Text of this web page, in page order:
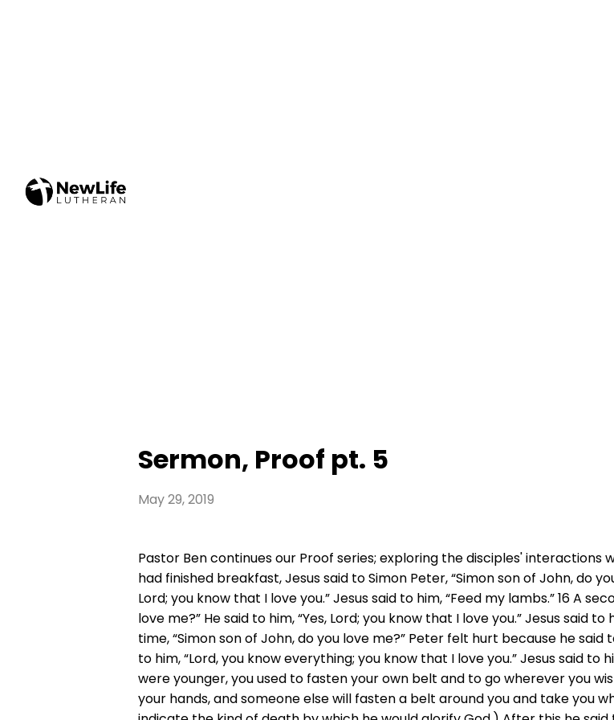
Sermon, Proof pt. 5
May 29, 2019
Pastor Ben continues our Proof series; exploring the disciples' interactions
had finished breakfast, Jesus said to Simon Peter, “Simon son of John, do
Lord; you know that I love you.” Jesus said to him, “Feed my lambs.” 16 A
love me?” He said to him, “Yes, Lord; you know that I love you.” Jesus said
time, “Simon son of John, do you love me?” Peter felt hurt because he
to him, “Lord, you know everything; you know that I love you.” Jesus said to
were younger, you used to fasten your own belt and to go wherever you
your hands, and someone else will fasten a belt around you and take you